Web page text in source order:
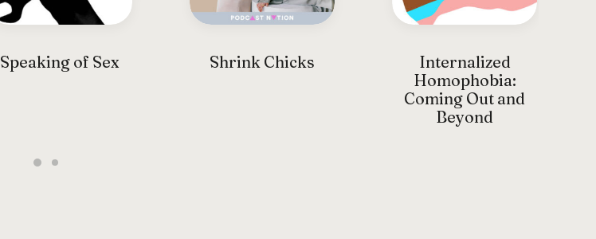
Speaking of Sex Shrink Chicks
Internalized
Homophobia:
Coming Out and
Beyond